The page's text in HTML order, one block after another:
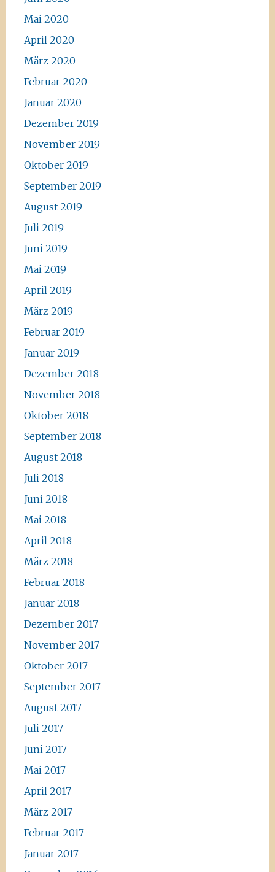
Mai 2020
April 2020
März 2020
Februar 2020
Januar 2020
Dezember 2019
November 2019
Oktober 2019
September 2019
August 2019
Juli 2019
Juni 2019
Mai 2019
April 2019
März 2019
Februar 2019
Januar 2019
Dezember 2018
November 2018
Oktober 2018
September 2018
August 2018
Juli 2018
Juni 2018
Mai 2018
April 2018
März 2018
Februar 2018
Januar 2018
Dezember 2017
November 2017
Oktober 2017
September 2017
August 2017
Juli 2017
Juni 2017
Mai 2017
April 2017
März 2017
Februar 2017
Januar 2017